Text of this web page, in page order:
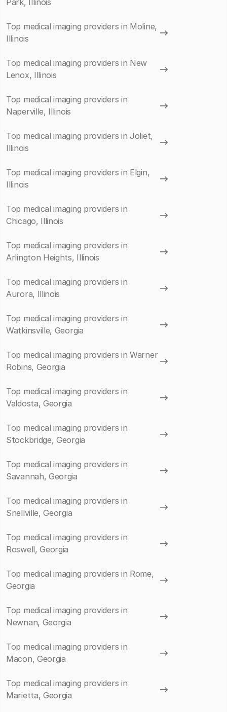
Park, Illinois
Top medical imaging providers in Moline,
Illinois
Top medical imaging providers in New
Lenox, Illinois
Top medical imaging providers in
Naperville, Illinois
Top medical imaging providers in Joliet,
Illinois
Top medical imaging providers in Elgin,
Illinois
Top medical imaging providers in
Chicago, Illinois
Top medical imaging providers in
Arlington Heights, Illinois
Top medical imaging providers in
Aurora, Illinois
Top medical imaging providers in
Watkinsville, Georgia
Top medical imaging providers in Warner
Robins, Georgia
Top medical imaging providers in
Valdosta, Georgia
Top medical imaging providers in
Stockbridge, Georgia
Top medical imaging providers in
Savannah, Georgia
Top medical imaging providers in
Snellville, Georgia
Top medical imaging providers in
Roswell, Georgia
Top medical imaging providers in Rome,
Georgia
Top medical imaging providers in
Newnan, Georgia
Top medical imaging providers in
Macon, Georgia
Top medical imaging providers in
Marietta, Georgia